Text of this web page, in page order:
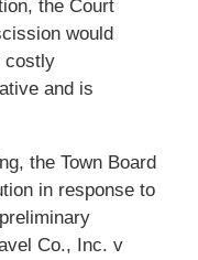
the Court
would
costly
and is
the Town Board
in response to
Co., Inc. v